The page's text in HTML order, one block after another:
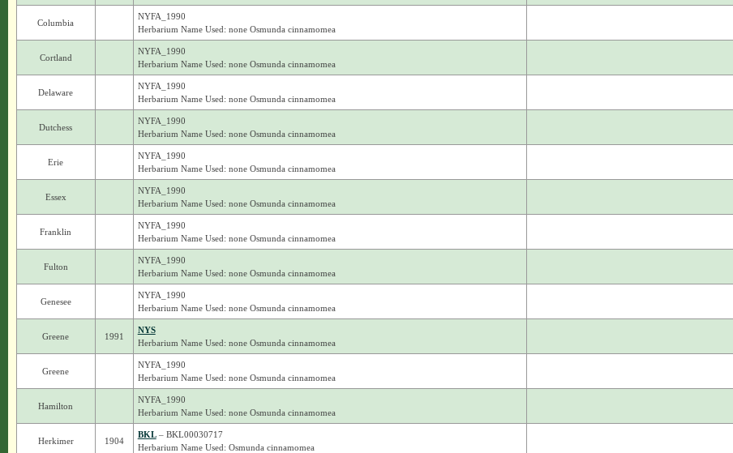
Columbia
NYFA_1990
Herbarium Name Used: none Osmunda cinnamomea
Cortland
NYFA_1990
Herbarium Name Used: none Osmunda cinnamomea
Delaware
NYFA_1990
Herbarium Name Used: none Osmunda cinnamomea
Dutchess
NYFA_1990
Herbarium Name Used: none Osmunda cinnamomea
Erie
NYFA_1990
Herbarium Name Used: none Osmunda cinnamomea
Essex
NYFA_1990
Herbarium Name Used: none Osmunda cinnamomea
Franklin
NYFA_1990
Herbarium Name Used: none Osmunda cinnamomea
Fulton
NYFA_1990
Herbarium Name Used: none Osmunda cinnamomea
Genesee
NYFA_1990
Herbarium Name Used: none Osmunda cinnamomea
Greene 1991
NYS
Herbarium Name Used: none Osmunda cinnamomea
Greene
NYFA_1990
Herbarium Name Used: none Osmunda cinnamomea
Hamilton
NYFA_1990
Herbarium Name Used: none Osmunda cinnamomea
Herkimer 1904
BKL– BKL00030717
Herbarium Name Used: Osmunda cinnamomea